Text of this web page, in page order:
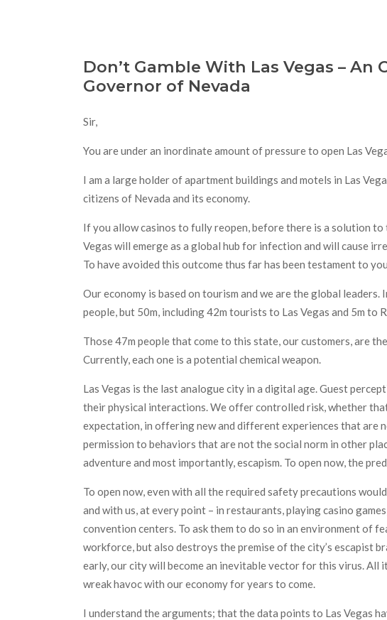
Don’t Gamble With Las Vegas – An
Governor of Nevada
Sir,
You are under an inordinate amount of pressure to open Las
I am a large holder of apartment buildings and motels in Las
citizens of Nevada and its economy.
If you allow casinos to fully reopen, before there is a solution
Vegas will emerge as a global hub for infection and will cause
To have avoided this outcome thus far has been testament to
Our economy is based on tourism and we are the global leaders.
people, but 50m, including 42m tourists to Las Vegas and 5m to
Those 47m people that come to this state, our customers, are
Currently, each one is a potential chemical weapon.
Las Vegas is the last analogue city in a digital age. Guest
their physical interactions. We offer controlled risk, whether
expectation, in offering new and different experiences that are
permission to behaviors that are not the social norm in other
adventure and most importantly, escapism. To open now, the
To open now, even with all the required safety precautions
and with us, at every point – in restaurants, playing casino
convention centers. To ask them to do so in an environment of
workforce, but also destroys the premise of the city’s escapist
early, our city will become an inevitable vector for this virus. All
wreak havoc with our economy for years to come.
I understand the arguments; that the data points to Las Vegas